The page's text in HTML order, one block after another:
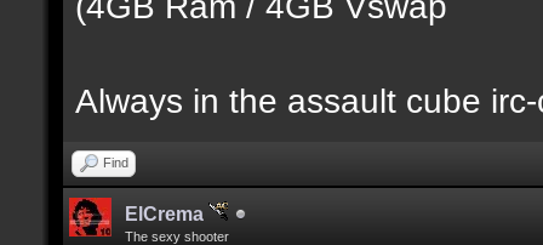
Always in the assault cube
Find
ElCrema
The sexy shooter